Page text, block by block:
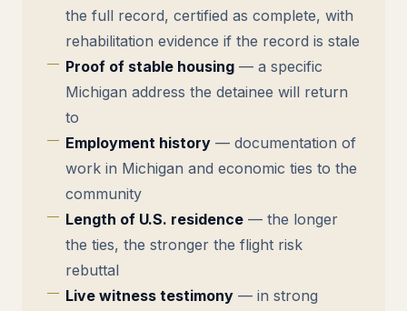
the full record, certified as complete, with
rehabilitation evidence if the record is stale
Proof of stable housing — a specific
Michigan address the detainee will return
to
Employment history — documentation of
work in Michigan and economic ties to the
community
Length of U.S. residence — the longer
the ties, the stronger the flight risk
rebuttal
Live witness testimony — in strong